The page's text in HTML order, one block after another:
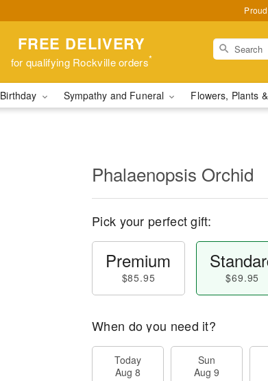
FREE DELIVERY
for qualifying Rockville orders*
Birthday Sympathy and Funeral Flowers, Plants
Phalaenopsis Orchid
Pick your perfect gift:
Premium
$85.95 $69.95
When do you need it?
Today
Aug 8
Sun
Aug 9